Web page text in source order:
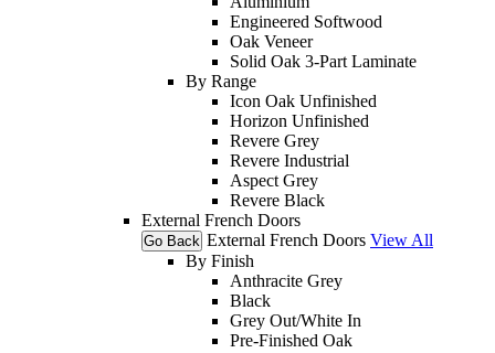
Engineered Softwood
Oak Veneer
Solid Oak 3-Part Laminate
By Range
Icon Oak Unfinished
Horizon Unfinished
Revere Grey
Revere Industrial
Aspect Grey
Revere Black
External French Doors
Go Back External French Doors View All
By Finish
Anthracite Grey
Black
Grey Out/White In
Pre-Finished Oak